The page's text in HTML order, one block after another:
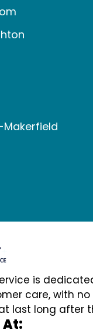
is
care, with
last long after
At: